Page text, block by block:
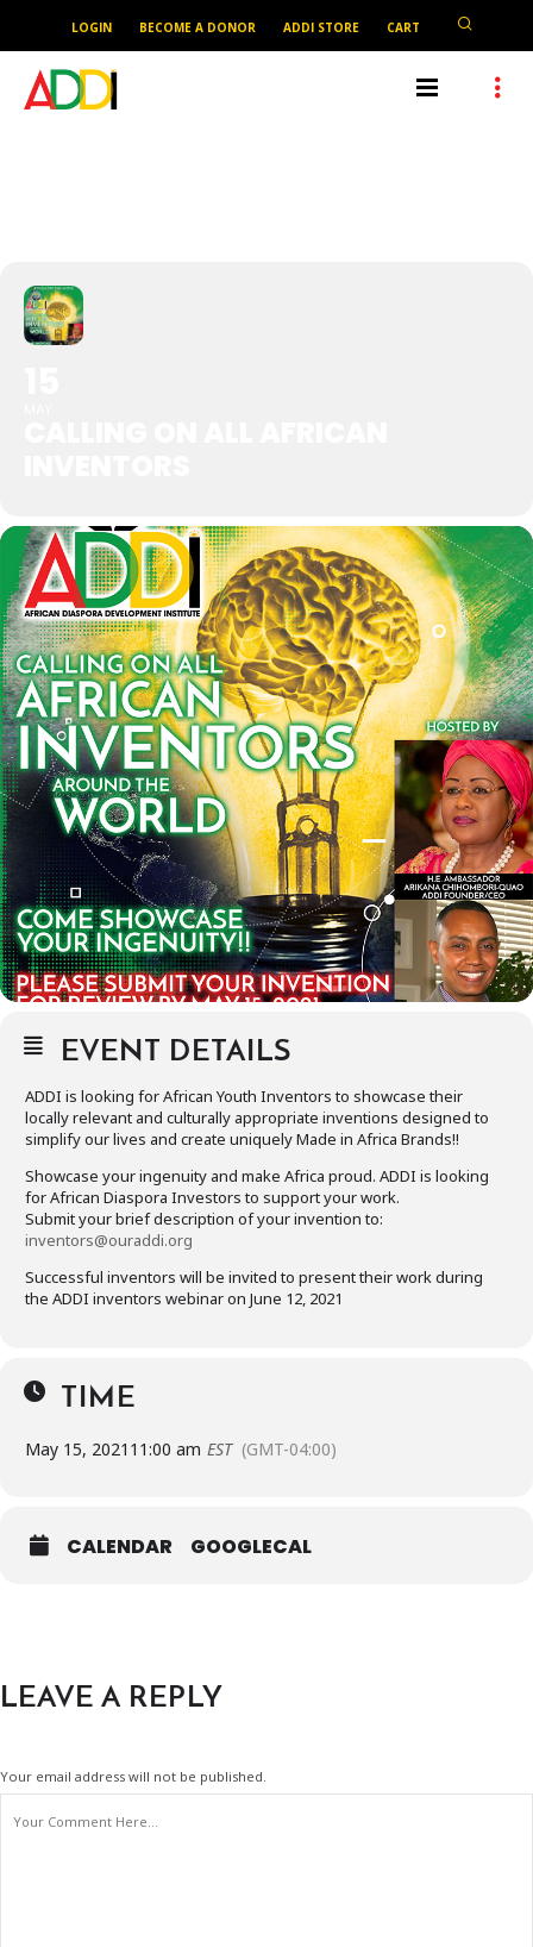
LOGIN BECOME A DONOR ADDI STORE CART
EVENT DETAILS
ADDI is looking for African Youth Inventors to showcase their
locally relevant and culturally appropriate inventions designed to
simplify our lives and create uniquely Made in Africa Brands!!
Showcase your ingenuity and make Africa proud. ADDI is looking
for African Diaspora Investors to support your work.
Submit your brief description of your invention to:
inventors@ouraddi.org
Successful inventors will be invited to present their work during
the ADDI inventors webinar on June 12, 2021
TIME
May 15, 2021 11:00 am EST (GMT-04:00)
CALENDAR GOOGLECAL
LEAVE A REPLY
Your email address will not be published.